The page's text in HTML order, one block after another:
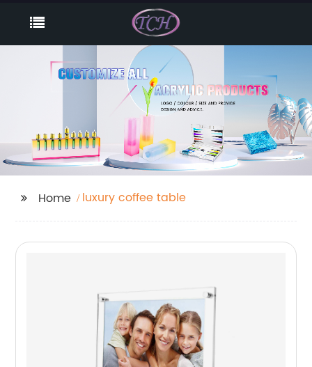
Home luxury coffee table